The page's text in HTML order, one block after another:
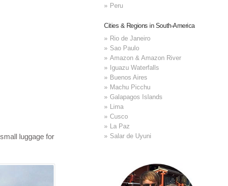
luggage for
Peru
Cities & Regions in South-America
Rio de Janeiro
Sao Paulo
Amazon & Amazon River
Iguazu Waterfalls
Buenos Aires
Machu Picchu
Galapagos Islands
Lima
Cusco
La Paz
Salar de Uyuni